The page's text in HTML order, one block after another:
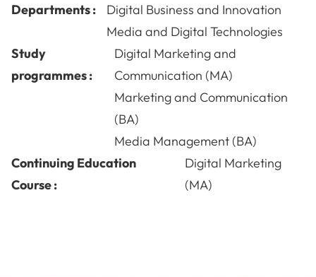
Departments :
Digital Business and Innovation
Media and Digital Technologies
Study
programmes :
Digital Marketing and
Communication (MA)
Marketing and Communication
(BA)
Media Management (BA)
Continuing Education
Course :
Digital Marketing
(MA)